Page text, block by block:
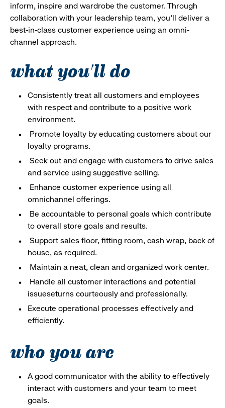
inform, inspire and wardrobe the customer. Through
collaboration with your leadership team, you’ll deliver a
best-in-class customer experience using an omni-
channel approach.
what you'll do
Consistently treat all customers and employees
with respect and contribute to a positive work
environment.
Promote loyalty by educating customers about our
loyalty programs.
Seek out and engage with customers to drive sales
and service using suggestive selling.
Enhance customer experience using all
omnichannel offerings.
Be accountable to personal goals which contribute
to overall store goals and results.
Support sales floor, fitting room, cash wrap, back of
house, as required.
Maintain a neat, clean and organized work center.
Handle all customer interactions and potential
issueseturns courteously and professionally.
Execute operational processes effectively and
efficiently.
who you are
A good communicator with the ability to effectively
interact with customers and your team to meet
goals.